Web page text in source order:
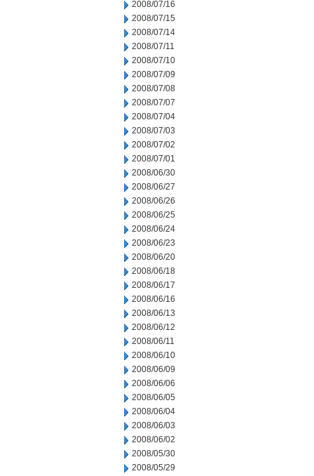
2008/07/16
2008/07/15
2008/07/14
2008/07/11
2008/07/10
2008/07/09
2008/07/08
2008/07/07
2008/07/04
2008/07/03
2008/07/02
2008/07/01
2008/06/30
2008/06/27
2008/06/26
2008/06/25
2008/06/24
2008/06/23
2008/06/20
2008/06/18
2008/06/17
2008/06/16
2008/06/13
2008/06/12
2008/06/11
2008/06/10
2008/06/09
2008/06/06
2008/06/05
2008/06/04
2008/06/03
2008/06/02
2008/05/30
2008/05/29